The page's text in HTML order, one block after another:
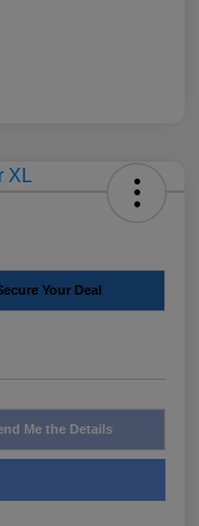
Your Deal
Me the Details